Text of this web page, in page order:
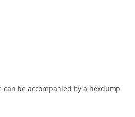
can be accompanied by a hexdump